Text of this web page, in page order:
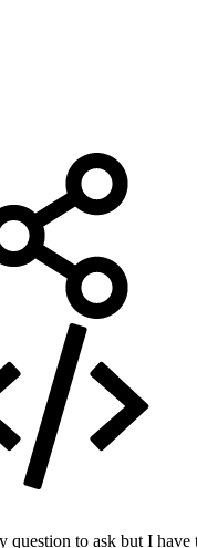
question to ask but I